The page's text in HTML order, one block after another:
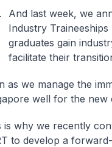
And last week, we
Industry
graduates gain
facilitate their
as we manage the
well for the new
is why we recently
to develop a